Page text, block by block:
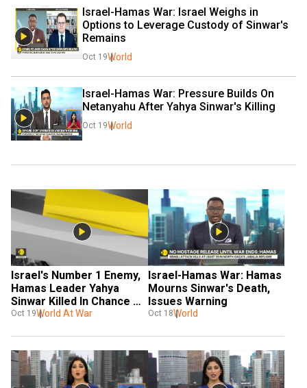
Israel-Hamas War: Israel Weighs in
Options to Leverage Custody of Sinwar's
Remains
Oct 19World
Israel-Hamas War: Pressure Builds On
Netanyahu After Yahya Sinwar's Killing
Oct 19World
Israel's Number 1 Enemy,
Hamas Leader Yahya
Sinwar Killed In Chance
Encounter
Oct 19World At War
Israel-Hamas War: Hamas
Mourns Sinwar's Death,
Issues Warning
Oct 18World